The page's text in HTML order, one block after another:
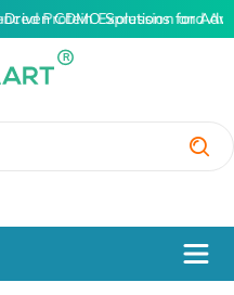
Protein Expression and
CDMO Solutions for